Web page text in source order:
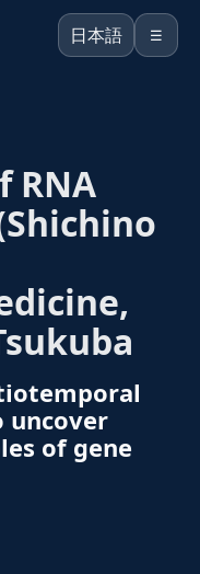
日本語 ☰
RNA
uncover
of gene